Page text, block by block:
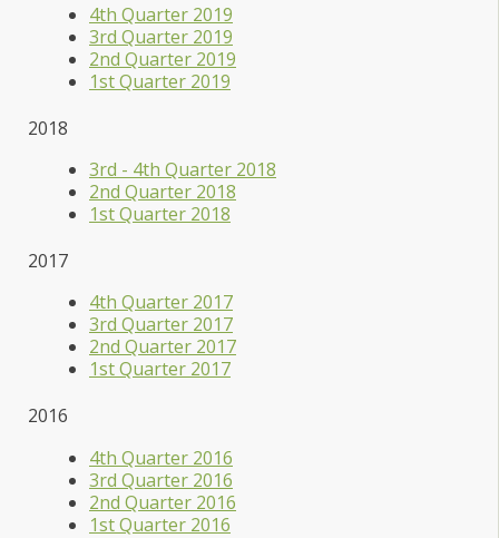
4th Quarter 2019
3rd Quarter 2019
2nd Quarter 2019
1st Quarter 2019
2018
3rd - 4th Quarter 2018
2nd Quarter 2018
1st Quarter 2018
2017
4th Quarter 2017
3rd Quarter 2017
2nd Quarter 2017
1st Quarter 2017
2016
4th Quarter 2016
3rd Quarter 2016
2nd Quarter 2016
1st Quarter 2016